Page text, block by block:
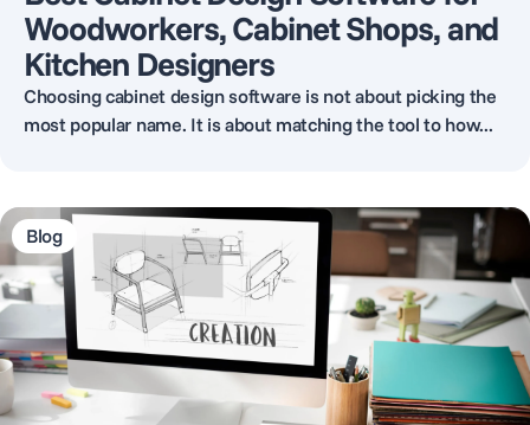
Woodworkers, Cabinet Shops, and
Kitchen Designers
Choosing cabinet design software is not about picking the
most popular name. It is about matching the tool to how...
Blog